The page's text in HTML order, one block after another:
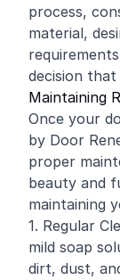
process,
material,
decision that
Maintaining
Once your
by Door
proper
beauty and
maintaining
1. Regular
mild soap
dirt, dust,